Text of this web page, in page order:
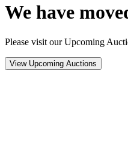
We have
Please visit our Upcoming
View Upcoming Auctions